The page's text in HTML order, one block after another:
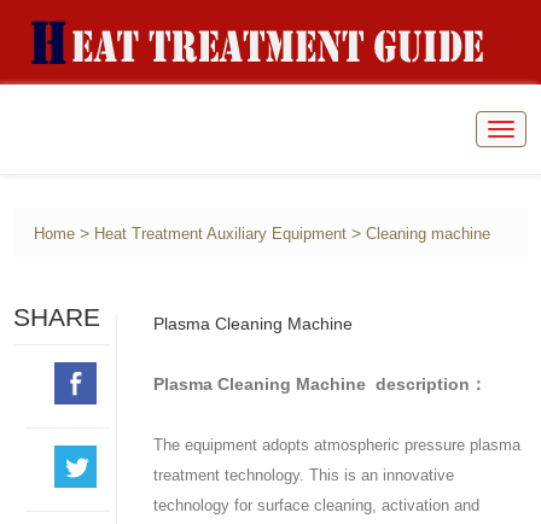
Home > Heat Treatment Auxiliary Equipment >Cleaning machine
SHARE Plasma Cleaning Machine
Plasma Cleaning Machine description：
The equipment adopts atmospheric pressure plasma
treatment technology. This is an innovative
technology for surface cleaning, activation and